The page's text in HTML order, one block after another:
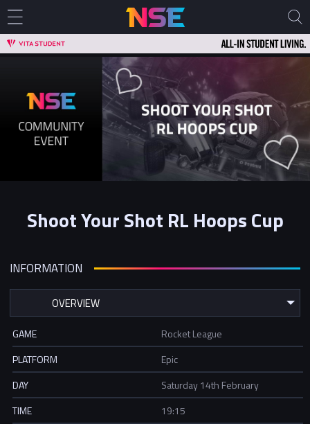
Shoot Your Shot RL Hoops Cup
INFORMATION
GAME
Rocket League
PLATFORM
Epic
DAY
Saturday 14th February
TIME
19:15